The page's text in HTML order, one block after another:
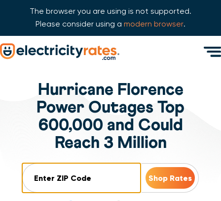
The browser you are using is not supported.
Please consider using a modern browser.
Skip Navigation
Hurricane Florence
Power Outages Top
600,000 and Could
Reach 3 Million